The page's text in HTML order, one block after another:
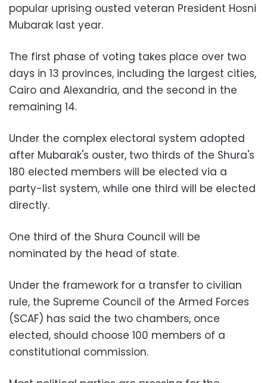
popular uprising ousted veteran President Hosni
Mubarak last year.
The first phase of voting takes place over two
days in 13 provinces, including the largest cities,
Cairo and Alexandria, and the second in the
remaining 14.
Under the complex electoral system adopted
after Mubarak's ouster, two thirds of the Shura's
180 elected members will be elected via a
party-list system, while one third will be elected
directly.
One third of the Shura Council will be
nominated by the head of state.
Under the framework for a transfer to civilian
rule, the Supreme Council of the Armed Forces
(SCAF) has said the two chambers, once
elected, should choose 100 members of a
constitutional commission.